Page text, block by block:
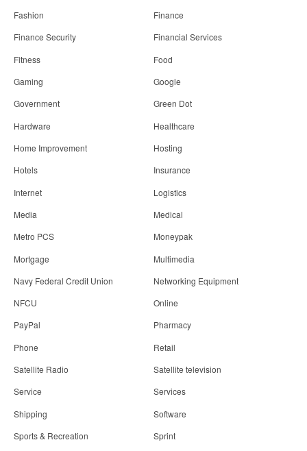
Fashion
Finance
Finance Security
Financial Services
Fitness
Food
Gaming
Google
Government
Green Dot
Hardware
Healthcare
Home Improvement
Hosting
Hotels
Insurance
Internet
Logistics
Media
Medical
Metro PCS
Moneypak
Mortgage
Multimedia
Navy Federal Credit Union
Networking Equipment
NFCU
Online
PayPal
Pharmacy
Phone
Retail
Satellite Radio
Satellite television
Service
Services
Shipping
Software
Sports & Recreation
Sprint